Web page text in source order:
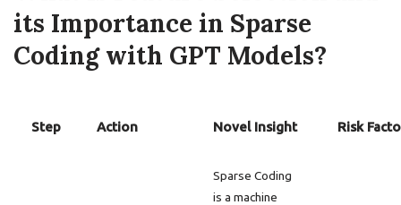
its Importance in Sparse
Coding with GPT Models?
Step Action Novel Insight Risk
Sparse Coding
is a machine